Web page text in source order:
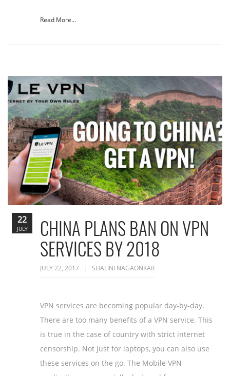
Read More...
CHINA PLANS BAN ON VPN
SERVICES BY 2018
JULY 22, 2017 SHALINI NAGAONKAR
VPN services are becoming popular day-by-day.
There are too many benefits of a VPN service. This
is true in the case of country with strict internet
censorship. Not just for laptops, you can also use
these services on the go. The Mobile VPN
22
JULY